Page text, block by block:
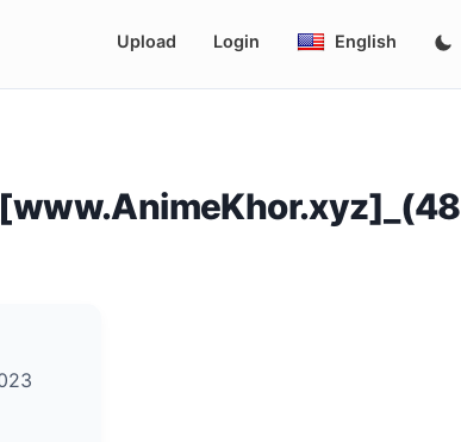
Upload Login English